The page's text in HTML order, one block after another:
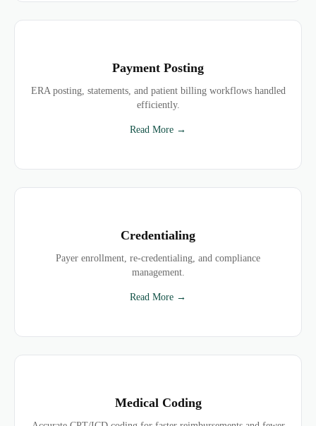
Payment Posting
ERA posting, statements, and patient billing workflows handled
efficiently.
Read More →
Credentialing
Payer enrollment, re-credentialing, and compliance
management.
Read More →
Medical Coding